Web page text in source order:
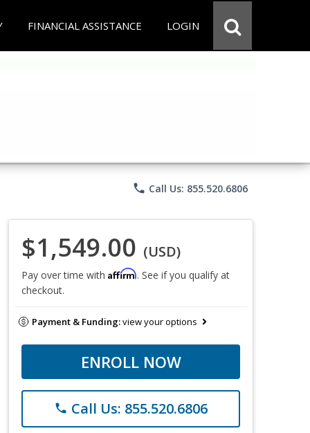
FINANCIAL ASSISTANCE LOGIN
phone Call Us: 855.520.6806
$1,549.00 (USD)
Pay over time with Affirm. See if you qualify at
checkout.
Payment & Funding:view your options
ENROLL NOW
phone Call Us: 855.520.6806